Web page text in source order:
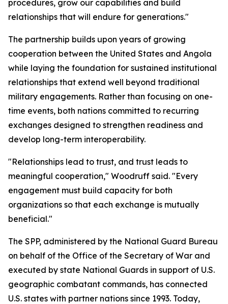
procedures, grow our capabilities and build
relationships that will endure for generations."
The partnership builds upon years of growing
cooperation between the United States and Angola
while laying the foundation for sustained institutional
relationships that extend well beyond traditional
military engagements. Rather than focusing on one-
time events, both nations committed to recurring
exchanges designed to strengthen readiness and
develop long-term interoperability.
"Relationships lead to trust, and trust leads to
meaningful cooperation," Woodruff said. "Every
engagement must build capacity for both
organizations so that each exchange is mutually
beneficial."
The SPP, administered by the National Guard Bureau
on behalf of the Office of the Secretary of War and
executed by state National Guards in support of U.S.
geographic combatant commands, has connected
U.S. states with partner nations since 1993. Today,